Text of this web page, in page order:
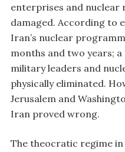
enterprises and nuclear
damaged. According to
Iran’s nuclear
months and two years;
military leaders and
physically eliminated.
Jerusalem and
Iran proved wrong.
The theocratic regime in